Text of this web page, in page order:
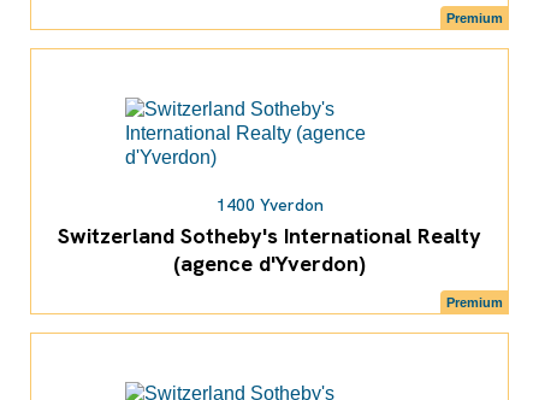
Premium
Premium
1400 Yverdon
Switzerland Sotheby's International Realty
(agence d'Yverdon)